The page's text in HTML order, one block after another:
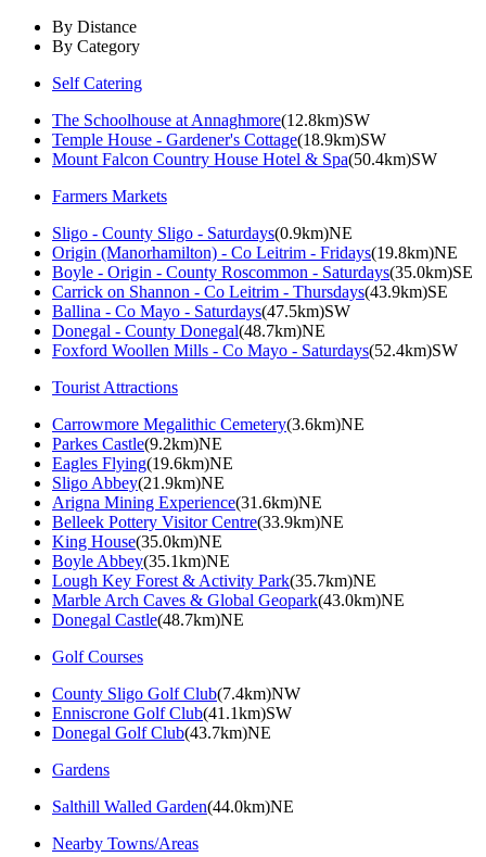
By Distance
By Category
Self Catering
The Schoolhouse at Annaghmore(12.8km)SW
Temple House - Gardener's Cottage(18.9km)SW
Mount Falcon Country House Hotel & Spa(50.4km)SW
Farmers Markets
Sligo - County Sligo - Saturdays(0.9km)NE
Origin (Manorhamilton) - Co Leitrim - Fridays(19.8km)NE
Boyle - Origin - County Roscommon - Saturdays(35.0km)SE
Carrick on Shannon - Co Leitrim - Thursdays(43.9km)SE
Ballina - Co Mayo - Saturdays(47.5km)SW
Donegal - County Donegal(48.7km)NE
Foxford Woollen Mills - Co Mayo - Saturdays(52.4km)SW
Tourist Attractions
Carrowmore Megalithic Cemetery(3.6km)NE
Parkes Castle(9.2km)NE
Eagles Flying(19.6km)NE
Sligo Abbey(21.9km)NE
Arigna Mining Experience(31.6km)NE
Belleek Pottery Visitor Centre(33.9km)NE
King House(35.0km)NE
Boyle Abbey(35.1km)NE
Lough Key Forest & Activity Park(35.7km)NE
Marble Arch Caves & Global Geopark(43.0km)NE
Donegal Castle(48.7km)NE
Golf Courses
County Sligo Golf Club(7.4km)NW
Enniscrone Golf Club(41.1km)SW
Donegal Golf Club(43.7km)NE
Gardens
Salthill Walled Garden(44.0km)NE
Nearby Towns/Areas